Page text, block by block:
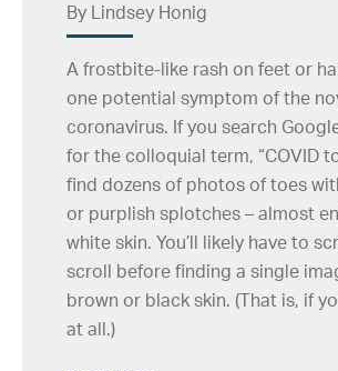
By Lindsey Honig
A frostbite-like rash on feet or
one potential symptom of the
coronavirus. If you search
for the colloquial term, “COVID
find dozens of photos of toes
or purplish splotches – almost
white skin. You’ll likely have to
scroll before finding a single
brown or black skin. (That is, if
at all.)